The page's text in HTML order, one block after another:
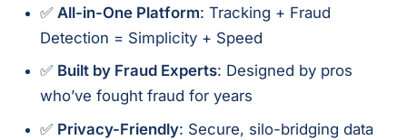
✅ All-in-One Platform: Tracking + Fraud
Detection = Simplicity + Speed
✅ Built by Fraud Experts: Designed by pros
who’ve fought fraud for years
✅ Privacy-Friendly: Secure, silo-bridging data